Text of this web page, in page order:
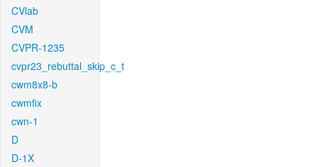
CVlab
CVM
CVPR-1235
cvpr23_rebuttal_skip_c_t
cwm8x8-b
cwmfix
cwn-1
D
D-1X